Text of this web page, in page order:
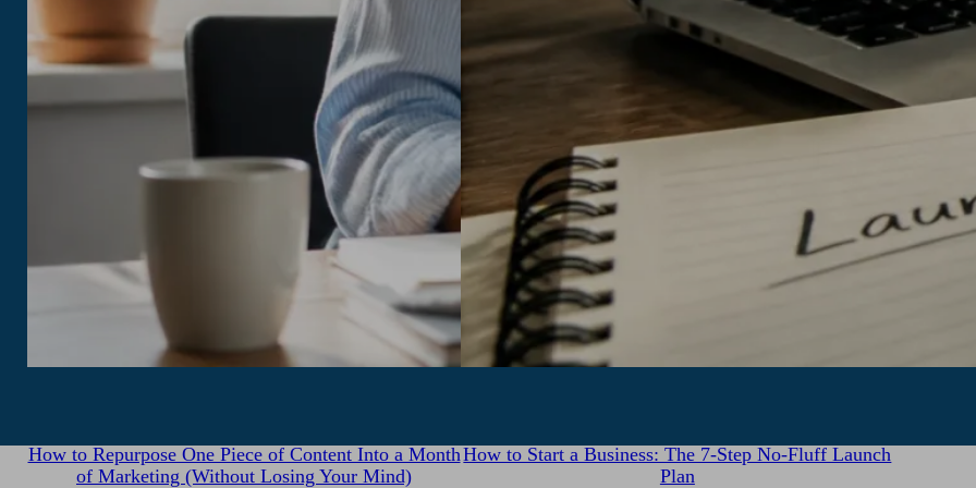
How to Repurpose One Piece of Content Into a Month
of Marketing (Without Losing Your Mind)
How to Start a Business: The 7-Step No-Fluff Launch
Plan